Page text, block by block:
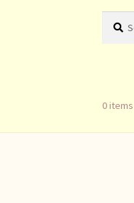
for:
0 items